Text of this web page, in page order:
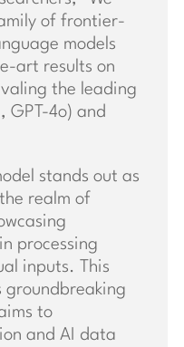
of frontier-
models
art results on
the leading
GPT-4o) and
stands out as
realm of
processing
inputs. This
groundbreaking
to
and AI data